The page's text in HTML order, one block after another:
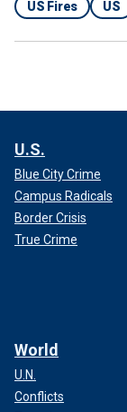
US Fires
US
U.S.
Blue City Crime
Campus Radicals
Border Crisis
True Crime
World
U.N.
Conflicts